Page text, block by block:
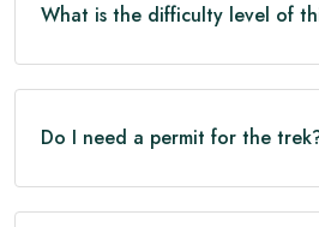
What is the difficulty level of
Do I need a permit for the